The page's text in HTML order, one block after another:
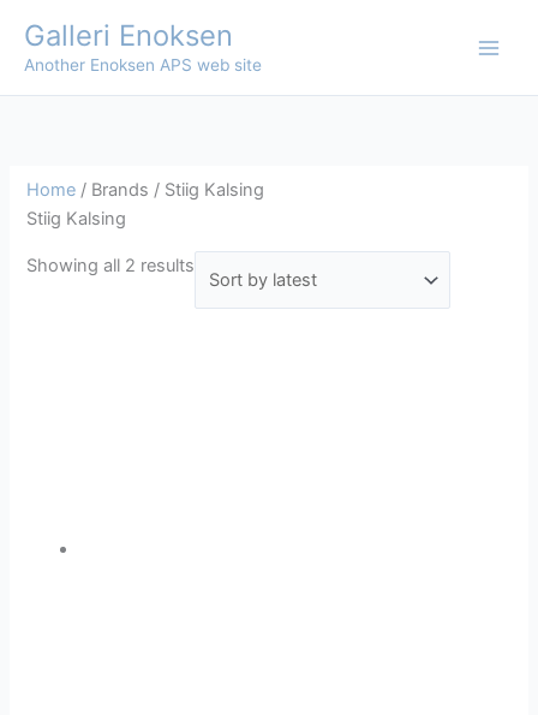
content
Galleri Enoksen
Another Enoksen APS web site
Home / Brands / Stiig Kalsing
Stiig Kalsing
Showing all 2 results
by